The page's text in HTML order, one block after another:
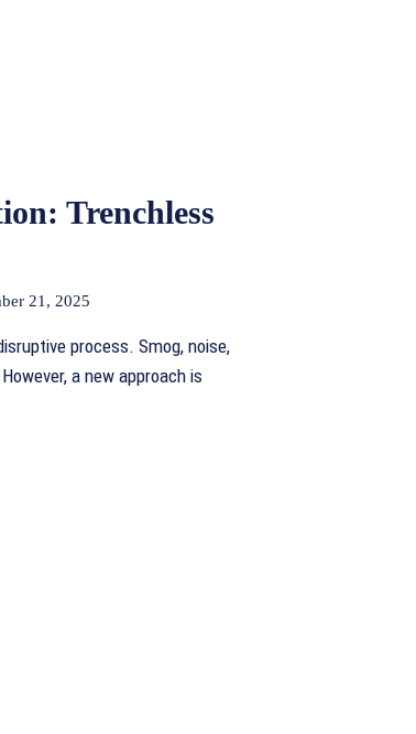
Trenchless
21, 2025
process. Smog, noise,
a new approach is